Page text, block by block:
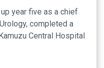
year five as a chief
completed a
Central Hospital